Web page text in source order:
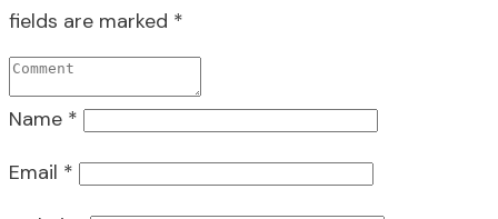
fields are marked *
Name *
Email *